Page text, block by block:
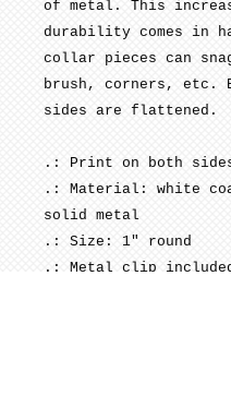
of metal. This
durability comes in
collar pieces can
brush, corners, etc.
sides are flattened.
.: Print on both
.: Material: white
solid metal
.: Size: 1" round
.: Metal clip